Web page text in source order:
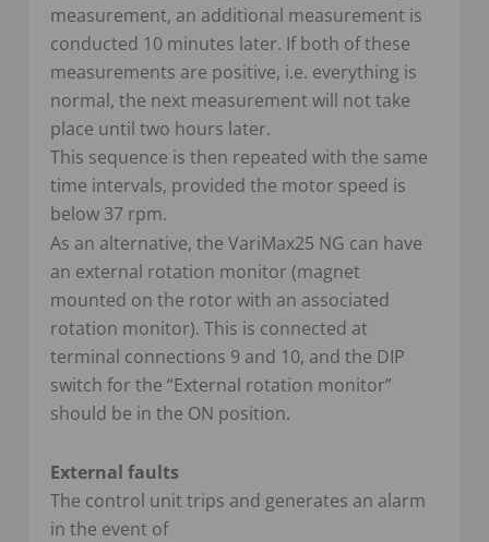
measurement, an additional measurement is
conducted 10 minutes later. If both of these
measurements are positive, i.e. everything is
normal, the next measurement will not take
place until two hours later.
This sequence is then repeated with the same
time intervals, provided the motor speed is
below 37 rpm.
As an alternative, the VariMax25 NG can have
an external rotation monitor (magnet
mounted on the rotor with an associated
rotation monitor). This is connected at
terminal connections 9 and 10, and the DIP
switch for the “External rotation monitor”
should be in the ON position.
External faults
The control unit trips and generates an alarm
in the event of